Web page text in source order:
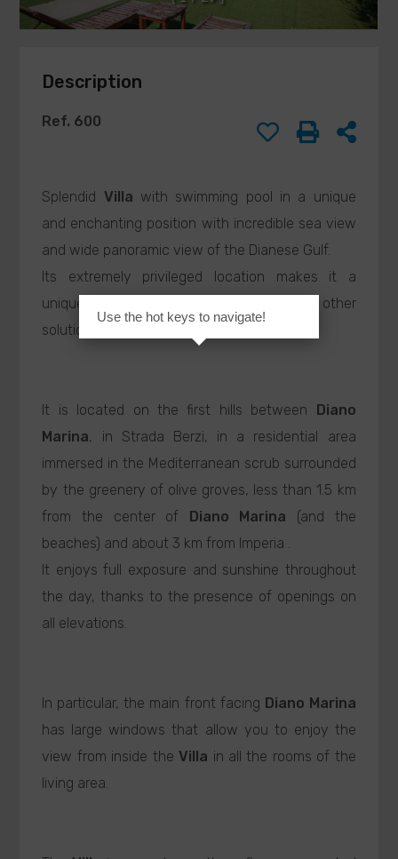
BARISONEthis request
form, I authorize
legislation and
Description
Ref. 600
Splendid Villa with swimming pool in a unique
and enchanting position with incredible sea view
and wide panoramic view of the Dianese Gulf.
Its extremely privileged location makes it a
unique opportunity, difficult to find in other
solutions offered for
Sale
It is located on the first hills between Diano
Marina, in Strada Berzi, in a residential area
immersed in the Mediterranean scrub surrounded
by the greenery of olive groves, less than 1.5 km
from the center of Diano Marina (and the
beaches) and about 3 km from Imperia .
It enjoys full exposure and sunshine throughout
the day, thanks to the presence of openings on
all elevations.
In particular, the main front facing Diano Marina
has large windows that allow you to enjoy the
view from inside the Villa in all the rooms of the
living area.
Use the hot keys to navigate!